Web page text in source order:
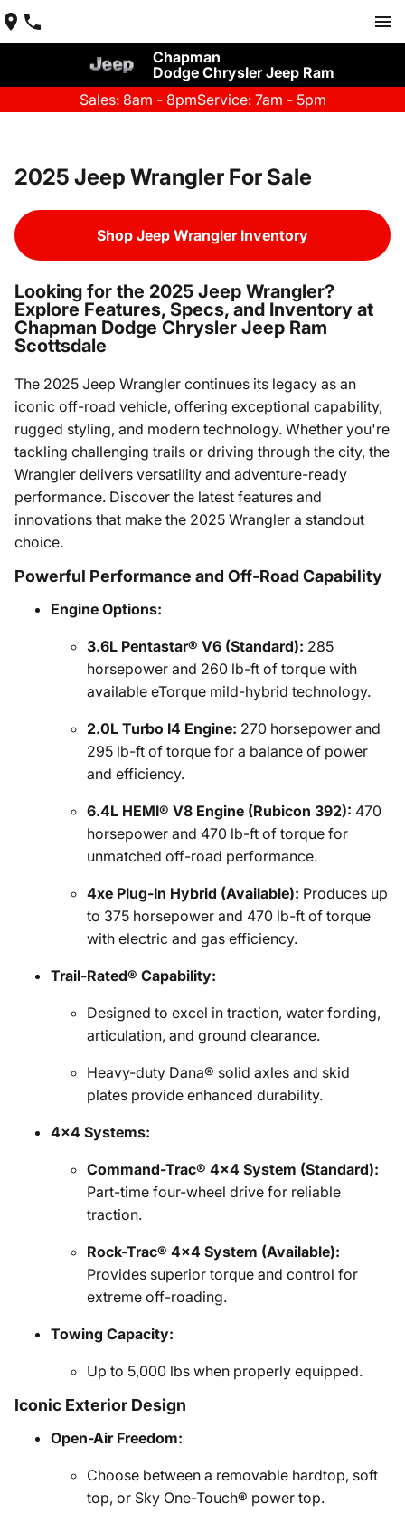
Chapman
Dodge Chrysler Jeep Ram
Sales: 8am - 8pmService: 7am - 5pm
2025 Jeep Wrangler For Sale
Shop Jeep Wrangler Inventory
Looking for the 2025 Jeep Wrangler?
Explore Features, Specs, and Inventory at
Chapman Dodge Chrysler Jeep Ram
Scottsdale
The 2025 Jeep Wrangler continues its legacy as an
iconic off-road vehicle, offering exceptional capability,
rugged styling, and modern technology. Whether you're
tackling challenging trails or driving through the city, the
Wrangler delivers versatility and adventure-ready
performance. Discover the latest features and
innovations that make the 2025 Wrangler a standout
choice.
Powerful Performance and Off-Road Capability
Engine Options:
3.6L Pentastar® V6 (Standard): 285
horsepower and 260 lb-ft of torque with
available eTorque mild-hybrid technology.
2.0L Turbo I4 Engine: 270 horsepower and
295 lb-ft of torque for a balance of power
and efficiency.
6.4L HEMI® V8 Engine (Rubicon 392): 470
horsepower and 470 lb-ft of torque for
unmatched off-road performance.
4xe Plug-In Hybrid (Available): Produces up
to 375 horsepower and 470 lb-ft of torque
with electric and gas efficiency.
Trail-Rated® Capability:
Designed to excel in traction, water fording,
articulation, and ground clearance.
Heavy-duty Dana® solid axles and skid
plates provide enhanced durability.
4x4 Systems:
Command-Trac® 4x4 System (Standard):
Part-time four-wheel drive for reliable
traction.
Rock-Trac® 4x4 System (Available):
Provides superior torque and control for
extreme off-roading.
Towing Capacity:
Up to 5,000 lbs when properly equipped.
Iconic Exterior Design
Open-Air Freedom:
Choose between a removable hardtop, soft
top, or Sky One-Touch® power top.